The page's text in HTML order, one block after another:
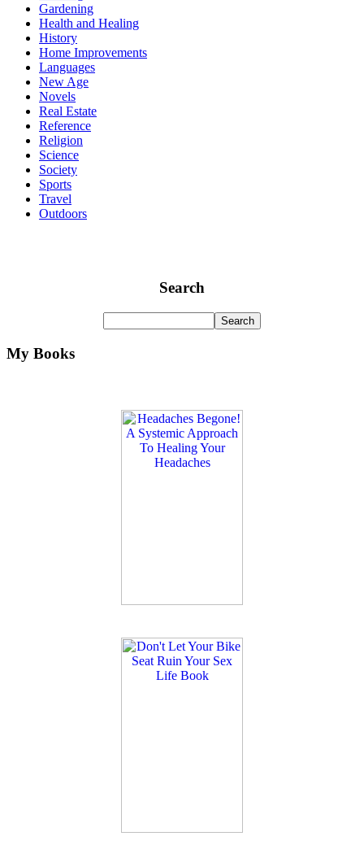
Gardening
Health and Healing
History
Home Improvements
Languages
New Age
Novels
Real Estate
Reference
Religion
Science
Society
Sports
Travel
Outdoors
Search
My Books